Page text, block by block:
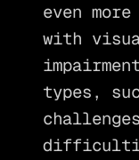
even
with
types,